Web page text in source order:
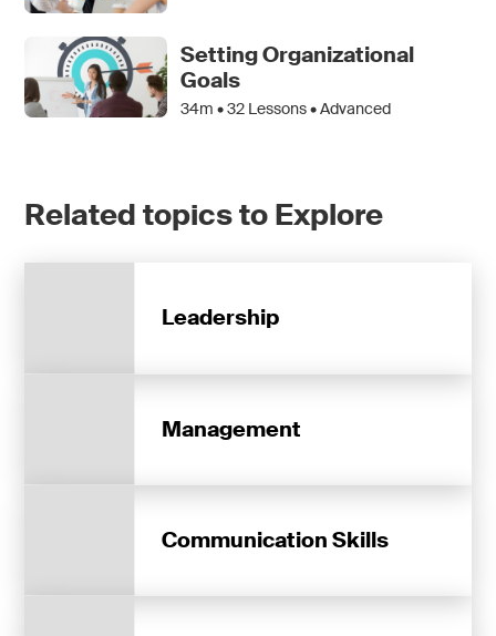
Setting Organizational
Goals
34m •32 Lessons • Advanced
Related topics to Explore
Leadership
Management
Communication Skills